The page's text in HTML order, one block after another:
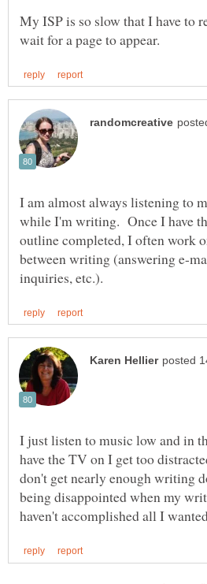
My ISP is so slow that I have to
I am almost always listening to
while I'm writing. Once I have
outline completed, I often work
between writing (answering e-
I just listen to music low and in
have the TV on I get too
don't get nearly enough writing
being disappointed when my